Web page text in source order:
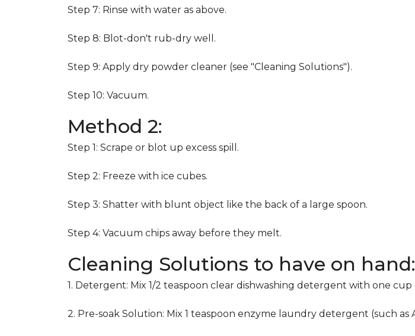
Step 7: Rinse with water as above.
Step 8: Blot-don't rub-dry well.
Step 9: Apply dry powder cleaner (see "Cleaning Solutions").
Step 10: Vacuum.
Method 2:
Step 1: Scrape or blot up excess spill.
Step 2: Freeze with ice cubes.
Step 3: Shatter with blunt object like the back of a large spoon.
Step 4: Vacuum chips away before they melt.
Cleaning Solutions to have on hand:
1. Detergent: Mix 1/2 teaspoon clear dishwashing detergent with one
2. Pre-soak Solution: Mix 1 teaspoon enzyme laundry detergent (such as